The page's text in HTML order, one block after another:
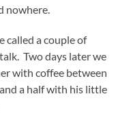
nowhere.
called a couple of
Two days later we
with coffee between
a half with his little